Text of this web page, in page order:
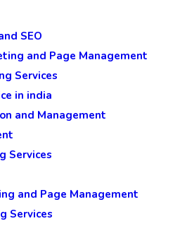
SEO
and Page Management
Services
in india
and Management
Services
and Page Management
Services